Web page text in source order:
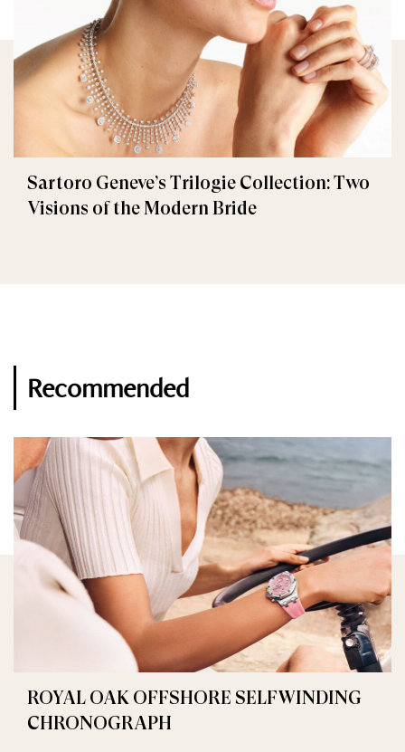
Sartoro Geneve’s Trilogie Collection: Two
Visions of the Modern Bride
Recommended
ROYAL OAK OFFSHORE SELFWINDING
CHRONOGRAPH